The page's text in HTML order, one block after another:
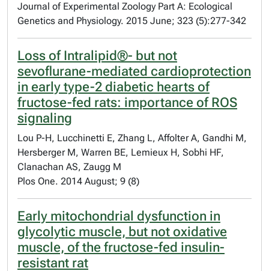
Journal of Experimental Zoology Part A: Ecological
Genetics and Physiology. 2015 June; 323 (5):277-342
Loss of Intralipid®- but not
sevoflurane-mediated cardioprotection
in early type-2 diabetic hearts of
fructose-fed rats: importance of ROS
signaling
Lou P-H, Lucchinetti E, Zhang L, Affolter A, Gandhi M,
Hersberger M, Warren BE, Lemieux H, Sobhi HF,
Clanachan AS, Zaugg M
Plos One. 2014 August; 9 (8)
Early mitochondrial dysfunction in
glycolytic muscle, but not oxidative
muscle, of the fructose-fed insulin-
resistant rat